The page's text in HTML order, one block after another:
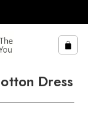
Dress